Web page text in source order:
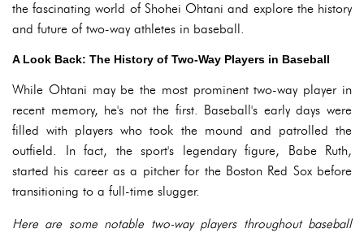
the fascinating world of Shohei Ohtani and explore the history
and future of two-way athletes in baseball.
A Look Back: The History of Two-Way Players in Baseball
While Ohtani may be the most prominent two-way player in
recent memory, he's not the first. Baseball's early days were
filled with players who took the mound and patrolled the
outfield. In fact, the sport's legendary figure, Babe Ruth,
started his career as a pitcher for the Boston Red Sox before
transitioning to a full-time slugger.
Here are some notable two-way players throughout baseball